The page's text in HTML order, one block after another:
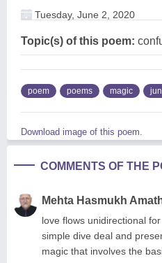
Tuesday, June 2, 2020
Topic(s) of this poem:
poem poems magic
Download image of this poem.
COMMENTS OF THE
Mehta Hasmukh
love flows unidirectional
simple dive deal and
magic that involves the